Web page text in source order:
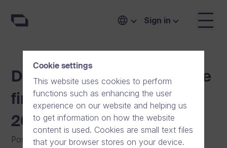
Sign in
Dream Broker arranges the
first breakfast seminars of
2016 in March
Posted on :04/02/2016 | General News
Cookie settings
This website uses cookies to perform
functions such as enhancing the user
experience on our website and helping us
to get information on how the website
content is used. Cookies are small text files
that your browser stores on your device.